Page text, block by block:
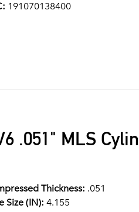
191070138400
.051" MLS
Thickness: .051
Size (IN): 4.155